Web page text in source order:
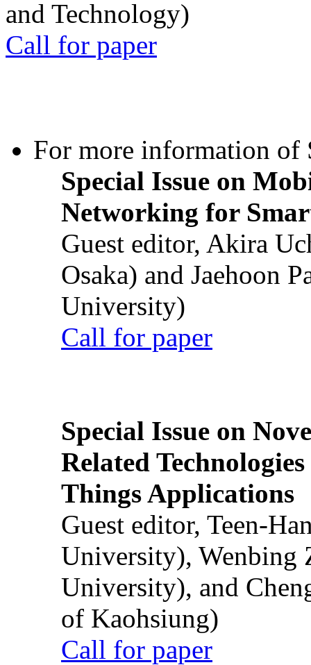
and Technology)
Call for paper
For more information of
Special Issue on
Networking for
Guest editor, Akira
Osaka) and Jaehoon
University)
Call for paper
Special Issue on
Related
Things Applications
Guest editor, Teen-
University), Wenbing
University), and
of Kaohsiung)
Call for paper